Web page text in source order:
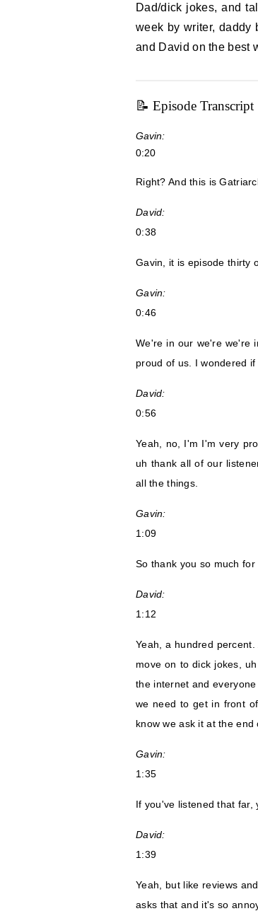
EMBED
Dad/dick jokes, and
week by writer, daddy
and David on the best
📝 Episode Transcript
Gavin:
0:20
Right? And this is
David:
0:38
Gavin, it is episode thirty
Gavin:
0:46
We're in our we're we're
proud of us. I wondered
David:
0:56
Yeah, no, I'm I'm very
uh thank all of our
all the things.
Gavin:
1:09
So thank you so much for
David:
1:12
Yeah, a hundred
move on to dick jokes,
the internet and
we need to get in front
know we ask it at the end
Gavin:
1:35
If you've listened that far,
David:
1:39
Yeah, but like reviews
asks that and it's so